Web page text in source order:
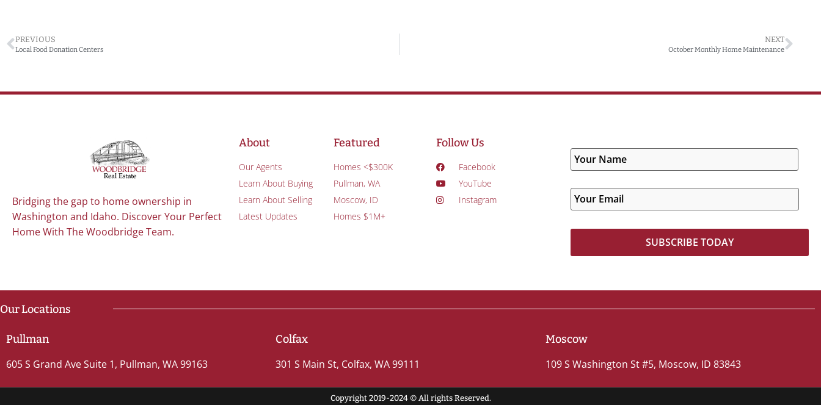
PREVIOUS
Local Food Donation Centers
NEXT
October Monthly Home Maintenance
Bridging the gap to home ownership in
Washington and Idaho. Discover Your Perfect
Home With The Woodbridge Team.
About
Our Agents
Learn About Buying
Learn About Selling
Latest Updates
Featured
Homes <$300K
Pullman, WA
Moscow, ID
Homes $1M+
Follow Us
Facebook
YouTube
Instagram
Our Locations
Pullman
605 S Grand Ave Suite 1, Pullman, WA 99163
Colfax
301 S Main St, Colfax, WA 99111
Moscow
109 S Washington St #5, Moscow, ID 83843
Copyright 2019-2024 © All rights Reserved.